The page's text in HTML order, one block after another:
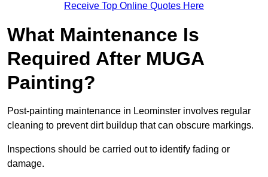
Receive Top Online Quotes Here
What Maintenance Is
Required After MUGA
Painting?
Post-painting maintenance in Leominster involves regular
cleaning to prevent dirt buildup that can obscure markings.
Inspections should be carried out to identify fading or
damage.